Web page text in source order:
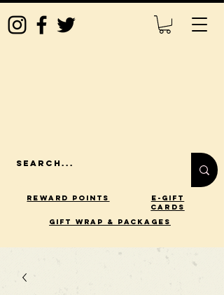
Reward Points
E-Gift
Cards
gift wrap & packages